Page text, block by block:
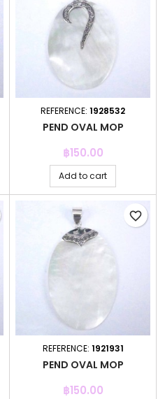
REFERENCE: 1928532
PEND OVAL MOP
Price
฿150.00
Add to cart
REFERENCE: 1921931
PEND OVAL MOP
Price
฿150.00
favorite_border